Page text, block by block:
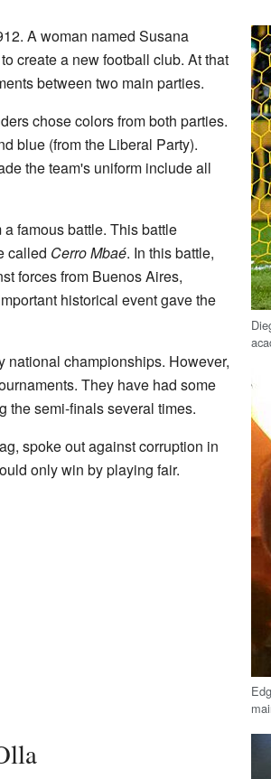
A woman named Susana
create a new football club. At that
between two main parties.
chose colors from both parties.
blue (from the Liberal Party).
the team's uniform include all
a famous battle. This battle
called Cerro Mbaé. In this battle,
forces from Buenos Aires,
historical event gave the
national championships. However,
They have had some
the semi-finals several times.
spoke out against corruption in
only win by playing fair.